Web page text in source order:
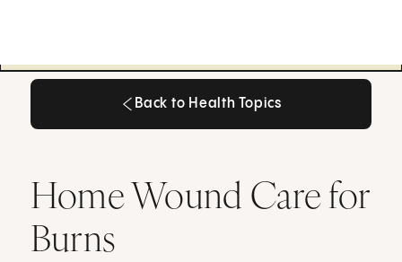
Back to Health Topics
Home Wound Care for
Burns